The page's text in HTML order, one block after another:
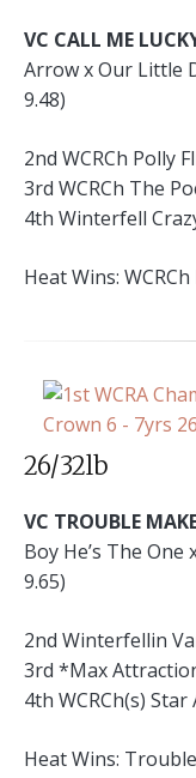
VC CALL ME
Arrow x Our Little
9.48)
2nd WCRCh Polly
3rd WCRCh The
4th Winterfell
Heat Wins:
26/32lb
VC TROUBLE
Boy He’s The One
9.65)
2nd Winterfellin
3rd *Max
4th WCRCh(s)
Heat Wins: